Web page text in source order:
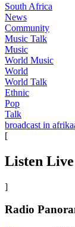
South Africa
News
Community
Music Talk
Music
World Music
World
World Talk
Ethnic
Pop
Talk
broadcast in
[
Listen Live
]
Radio